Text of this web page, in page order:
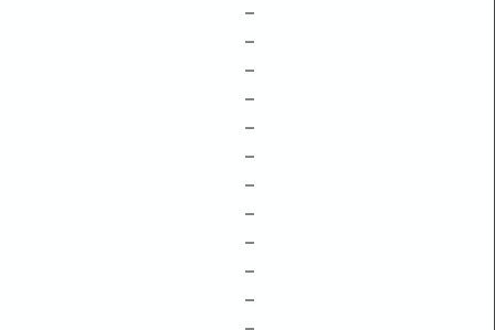
–
–
–
–
–
–
–
–
–
–
–